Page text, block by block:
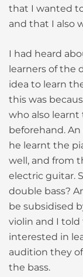
that I wanted
and that I also
I had heard
learners of the
idea to learn
this was
who also
beforehand.
he learnt the
well, and from
electric guitar.
double bass?
be subsidised
violin and I
interested in
audition they
the bass.